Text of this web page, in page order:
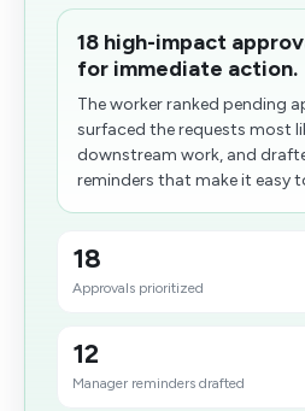
18 high-impact
for immediate action.
The worker ranked pending
surfaced the requests most
downstream work, and
reminders that make it easy
18
Approvals prioritized
12
Manager reminders drafted